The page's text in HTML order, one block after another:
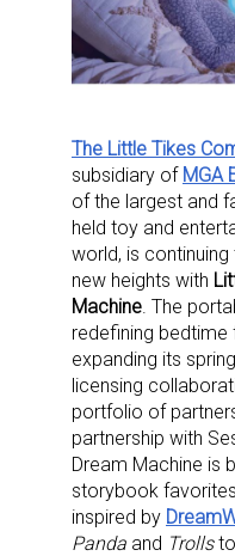
The Little Tikes
subsidiary of MGA
of the largest and
held toy and
world, is
new heights with
Machine . The
redefining bedtime
expanding its
licensing
portfolio of
partnership with
Dream Machine is
storybook
inspired by
Panda and Trollsto